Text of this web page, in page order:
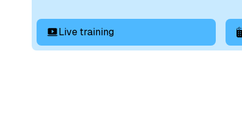
Live training